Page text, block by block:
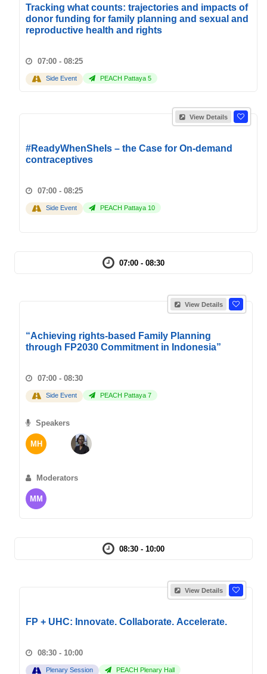
Tracking what counts: trajectories and impacts of
donor funding for family planning and sexual and
reproductive health and rights
07:00 - 08:25
Side Event PEACH Pattaya 5
View Details
#ReadyWhenSheIs – the Case for On-demand
contraceptives
07:00 - 08:25
Side Event PEACH Pattaya 10
07:00 - 08:30
View Details
“Achieving rights-based Family Planning
through FP2030 Commitment in Indonesia”
07:00 - 08:30
Side Event PEACH Pattaya 7
Speakers
MH
Moderators
MM
08:30 - 10:00
View Details
FP + UHC: Innovate. Collaborate. Accelerate.
08:30 - 10:00
Plenary Session PEACH Plenary Hall